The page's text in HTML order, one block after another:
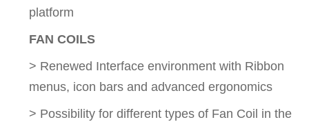
platform
FAN COILS
> Renewed Interface environment with Ribbon
menus, icon bars and advanced ergonomics
> Possibility for different types of Fan Coil in the